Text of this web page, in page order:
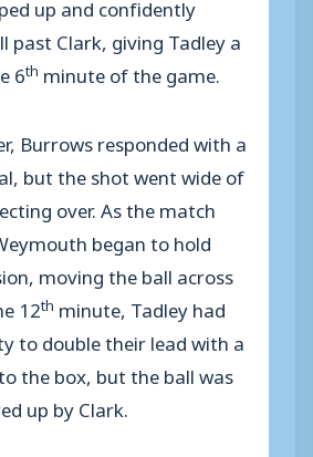
past Clark, giving Tadley a
6th minute of the game.
Burrows responded with a
but the shot went wide of
over. As the match
began to hold
moving the ball across
12th minute, Tadley had
to double their lead with a
the box, but the ball was
up by Clark.